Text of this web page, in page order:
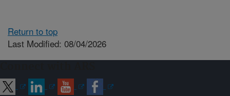
Return to top
Last Modified: 08/04/2026